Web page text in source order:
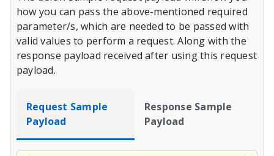
how you can pass the above-mentioned required
parameter/s, which are needed to be passed with
valid values to perform a request. Along with the
response payload received after using this request
payload.
Request Sample
Payload
Response Sample
Payload